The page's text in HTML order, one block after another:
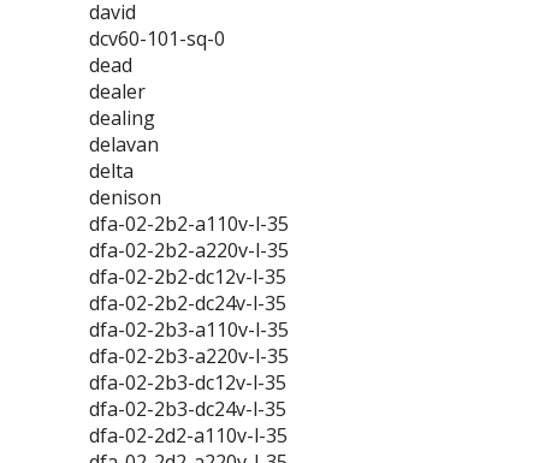
david
dcv60-101-sq-0
dead
dealer
dealing
delavan
delta
denison
dfa-02-2b2-a110v-l-35
dfa-02-2b2-a220v-l-35
dfa-02-2b2-dc12v-l-35
dfa-02-2b2-dc24v-l-35
dfa-02-2b3-a110v-l-35
dfa-02-2b3-a220v-l-35
dfa-02-2b3-dc12v-l-35
dfa-02-2b3-dc24v-l-35
dfa-02-2d2-a110v-l-35